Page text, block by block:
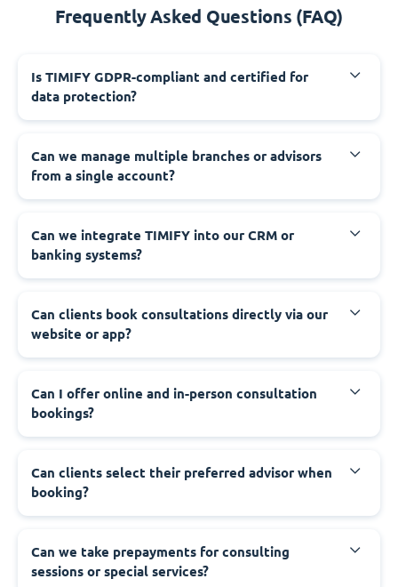
Frequently Asked Questions (FAQ)
Is TIMIFY GDPR-compliant and certified for
data protection?
Can we manage multiple branches or advisors
from a single account?
Can we integrate TIMIFY into our CRM or
banking systems?
Can clients book consultations directly via our
website or app?
Can I offer online and in-person consultation
bookings?
Can clients select their preferred advisor when
booking?
Can we take prepayments for consulting
sessions or special services?